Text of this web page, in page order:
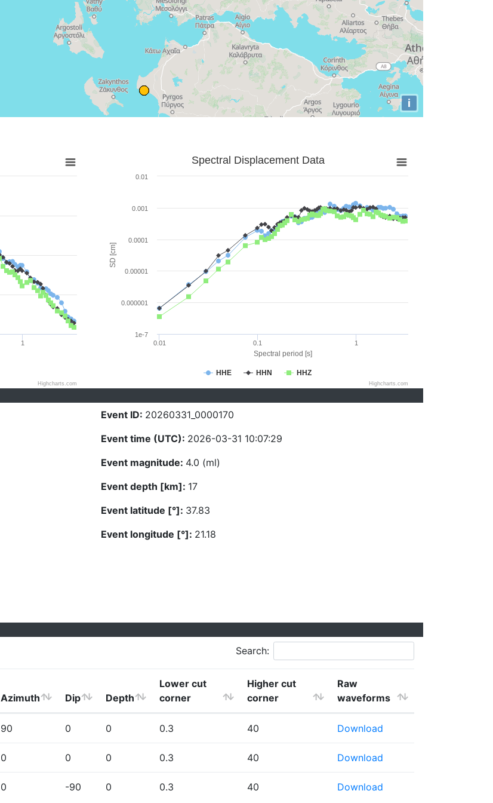
i
1
Highcharts.com
Spectral period [s]
SD [cm]
Spectral Displacement Data
HHE HHN HHZ
0.01 0.1 1
1e-7
0.000001
0.00001
0.0001
0.001
0.01
Highcharts.com
Event ID: 20260331_0000170
Event time (UTC): 2026-03-31 10:07:29
Event magnitude: 4.0 (ml)
Event depth [km]: 17
Event latitude [°]: 37.83
Event longitude [°]: 21.18
Search:
Azimuth Dip Depth
Lower cut
corner
Higher cut
corner
Raw
waveforms
90 0 0 0.3 40 Download
0 0 0 0.3 40 Download
0 -90 0 0.3 40 Download